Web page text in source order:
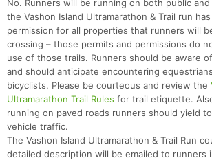
No. Runners will be running on both public
the Vashon Island Ultramarathon & Trail run
permission for all properties that runners will
crossing – those permits and permissions do
use of those trails. Runners should be aware
and should anticipate encountering
bicyclists. Please be courteous and review the
Ultramarathon Trail Rules for trail etiquette.
running on paved roads runners should yield
vehicle traffic.
The Vashon Island Ultramarathon & Trail Run
detailed description will be emailed to runners